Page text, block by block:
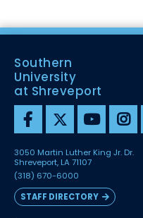
Southern
University
at Shreveport
3050 Martin Luther King Jr. Dr.
Shreveport, LA 71107
(318) 670-6000
STAFF DIRECTORY